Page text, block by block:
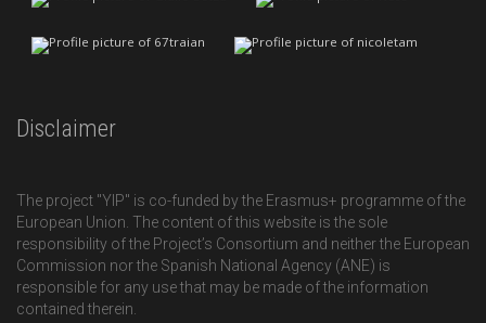
Disclaimer
The project "YIP" is co-funded by the Erasmus+ programme of the
European Union. The content of this website is the sole
responsibility of the Project’s Consortium and neither the European
Commission nor the Spanish National Agency (ANE) is
responsible for any use that may be made of the information
contained therein.